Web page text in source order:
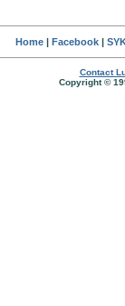
Home| Facebook|
Contact
Copyright ©